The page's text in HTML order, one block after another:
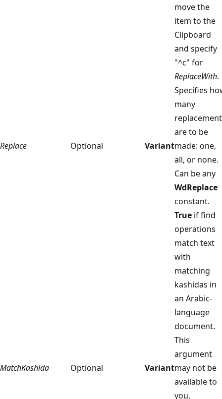
move the
item to the
Clipboard
and specify
"^c" for
ReplaceWith.
Replace Optional Variant
Specifies
many
are to be
made: one,
all, or none.
Can be any
WdReplace
constant.
MatchKashida Optional Variant
True if find
operations
match text
with
matching
kashidas in
an Arabic-
language
document.
This
argument
may not be
available to
you,